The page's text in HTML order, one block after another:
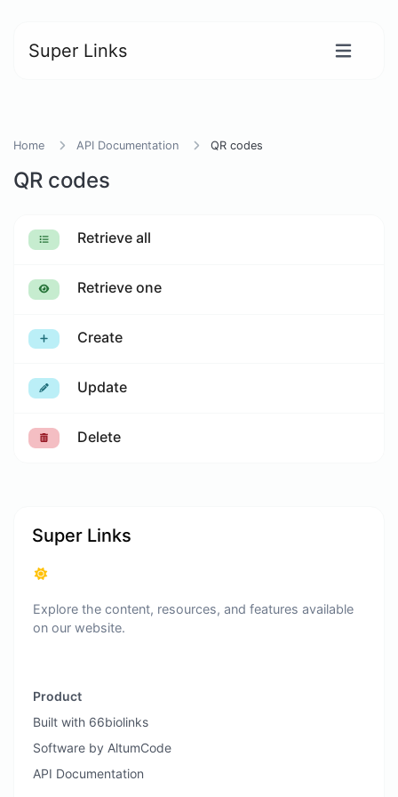
Super Links
Home API Documentation QR codes
QR codes
Retrieve all
Retrieve one
Create
Update
Delete
Super Links
Explore the content, resources, and features available
on our website.
Product
Built with 66biolinks
Software by AltumCode
API Documentation